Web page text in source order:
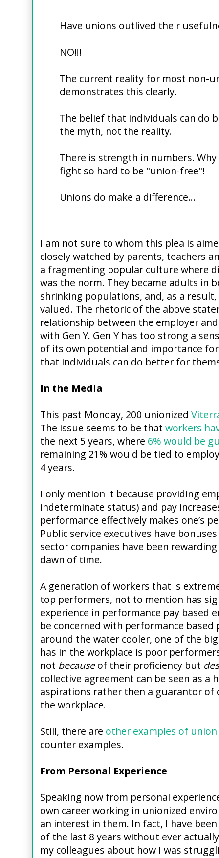
Have unions outlived their
NO!!!
The current reality for most non-
demonstrates this clearly.
The belief that individuals can do
the myth, not the reality.
There is strength in numbers.
fight so hard to be "union-free"!
Unions do make a difference...
I am not sure to whom this plea is
closely watched by parents, teachers
a fragmenting popular culture where
was the norm. They became adults in
shrinking populations, and, as a
valued. The rhetoric of the above
relationship between the employer
with Gen Y. Gen Y has too strong a
of its own potential and importance
that individuals can do better for
In the Media
This past Monday, 200 unionized
The issue seems to be that workers
the next 5 years, where 6% would be
remaining 21% would be tied to
4 years.
I only mention it because providing
indeterminate status) and pay
performance effectively makes one’s
Public service executives have
sector companies have been
dawn of time.
A generation of workers that is
top performers, not to mention has
experience in performance pay based
be concerned with performance
around the water cooler, one of the
has in the workplace is poor
not becauseof their proficiency but
collective agreement can be seen as a
aspirations rather then a guarantor of
the workplace.
Still, there are other examples of
counter examples.
From Personal Experience
Speaking now from personal
own career working in unionized
an interest in them. In fact, I have
of the last 8 years without ever
my colleagues about how I was